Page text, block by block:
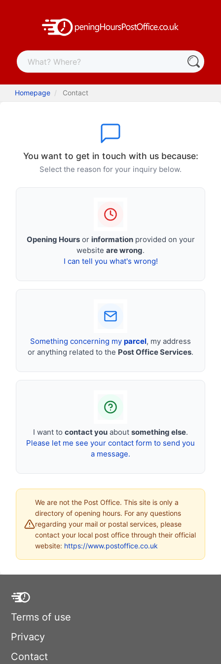
Homepage Contact
You want to get in touch with us because:
Select the reason for your inquiry below.
Opening Hoursor informationprovided on your
website are wrong.
I can tell you what's wrong!
Something concerning my parcel, my address
or anything related to the Post Office Services.
I want to contact you about something else.
Please let me see your contact form to send you
a message.
We are not the Post Office. This site is only a
directory of opening hours. For any questions
regarding your mail or postal services, please
contact your local post office through their official
website: https://www.postoffice.co.uk
Terms of use
Privacy
Contact